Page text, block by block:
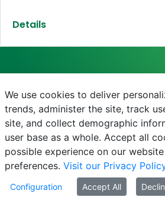
Details
SZENT ISTVÁN CAMPUS
2100 Gödöllő, Páter Károly utca
+36-28/522-000 / 3020
https://
foigazgato.godollo@uni-
We use cookies to deliver
trends, administer the site, track
site, and collect demographic
user base as a whole. Accept all
possible experience on our
preferences. Visit our Privacy
Configuration Accept All